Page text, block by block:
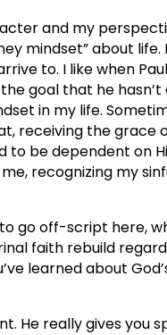
and my
mindset” about
to. I like when
goal that he
in my life.
receiving the grace
to be dependent on
recognizing my
go off-script here,
faith rebuild
learned about
He really gives you